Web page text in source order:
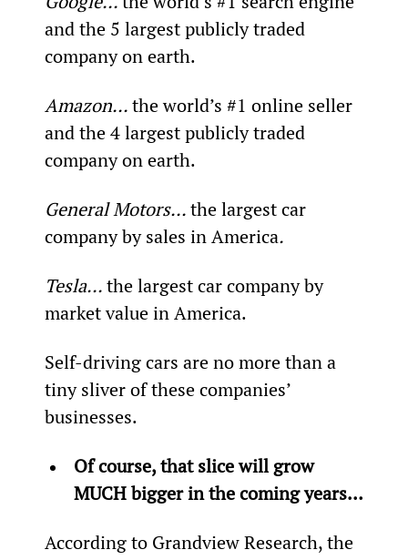
and the 5 largest publicly traded
company on earth.
Amazon... the world’s #1 online seller
and the 4 largest publicly traded
company on earth.
General Motors... the largest car
company by sales in America.
Tesla... the largest car company by
market value in America.
Self-driving cars are no more than a
tiny sliver of these companies’
businesses.
Of course, that slice will grow
MUCH bigger in the coming years…
According to Grandview Research, the